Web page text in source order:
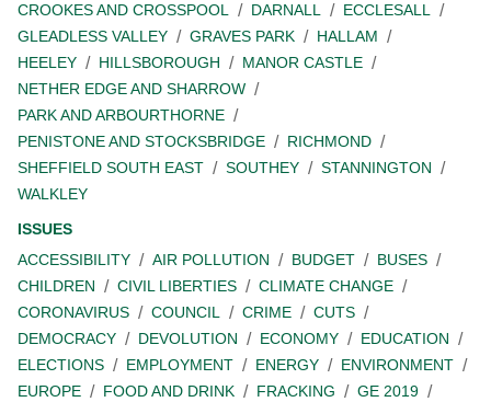
CROOKES AND CROSSPOOL
DARNALL
ECCLESALL
GLEADLESS VALLEY
GRAVES PARK
HALLAM
HEELEY
HILLSBOROUGH
MANOR CASTLE
NETHER EDGE AND SHARROW
PARK AND ARBOURTHORNE
PENISTONE AND STOCKSBRIDGE
RICHMOND
SHEFFIELD SOUTH EAST
SOUTHEY
STANNINGTON
WALKLEY
ISSUES
ACCESSIBILITY
AIR POLLUTION BUDGET
BUSES
CHILDREN
CIVIL LIBERTIES
CLIMATE CHANGE
CORONAVIRUS
COUNCIL CRIME
CUTS
DEMOCRACY
DEVOLUTION ECONOMY
EDUCATION
ELECTIONS
EMPLOYMENT ENERGY
ENVIRONMENT
EUROPE
FOOD AND DRINK FRACKING
GE 2019